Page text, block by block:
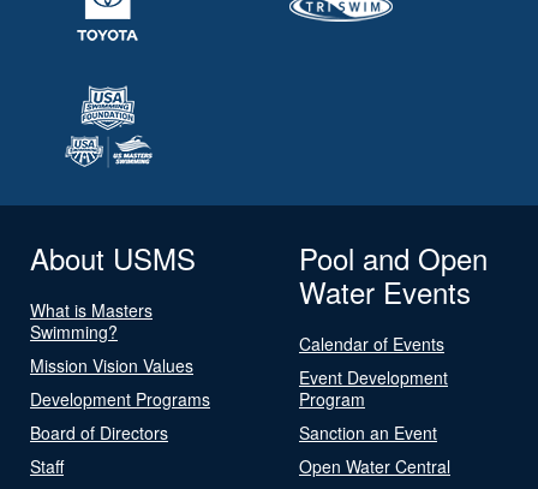
About USMS
What is Masters
Swimming?
Mission Vision Values
Development Programs
Board of Directors
Staff
Pool and Open
Water Events
Calendar of Events
Event Development
Program
Sanction an Event
Open Water Central